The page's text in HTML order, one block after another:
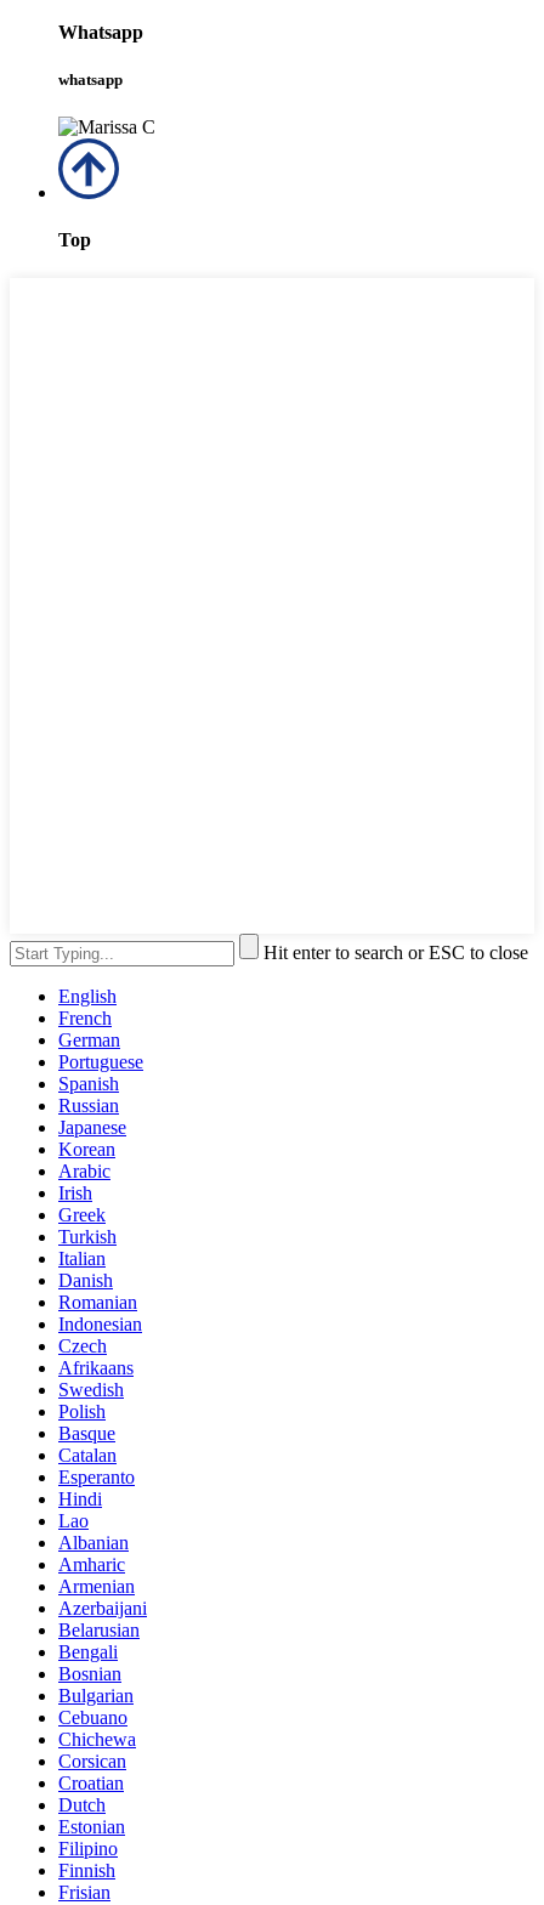
Whatsapp
whatsapp
Top
Hit enter to search or ESC to close
English
French
German
Portuguese
Spanish
Russian
Japanese
Korean
Arabic
Irish
Greek
Turkish
Italian
Danish
Romanian
Indonesian
Czech
Afrikaans
Swedish
Polish
Basque
Catalan
Esperanto
Hindi
Lao
Albanian
Amharic
Armenian
Azerbaijani
Belarusian
Bengali
Bosnian
Bulgarian
Cebuano
Chichewa
Corsican
Croatian
Dutch
Estonian
Filipino
Finnish
Frisian